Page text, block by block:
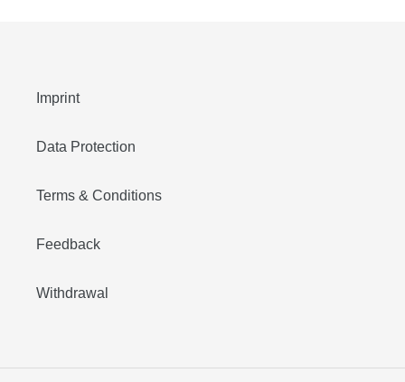
Imprint
Data Protection
Terms & Conditions
Feedback
Withdrawal